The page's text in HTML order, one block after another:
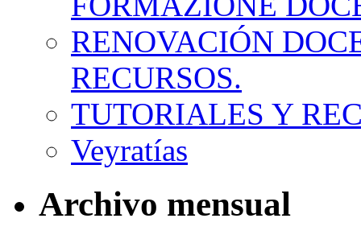
RENOVACIÓN
RECURSOS.
TUTORIALES Y
Veyratías
Archivo mensual